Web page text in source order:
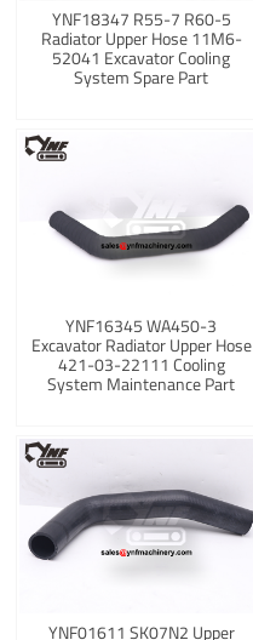
YNF18347 R55-7 R60-5
Radiator Upper Hose 11M6-
52041 Excavator Cooling
System Spare Part
YNF16345 WA450-3
Excavator Radiator Upper Hose
421-03-22111 Cooling
System Maintenance Part
YNF01611 SK07N2 Upper